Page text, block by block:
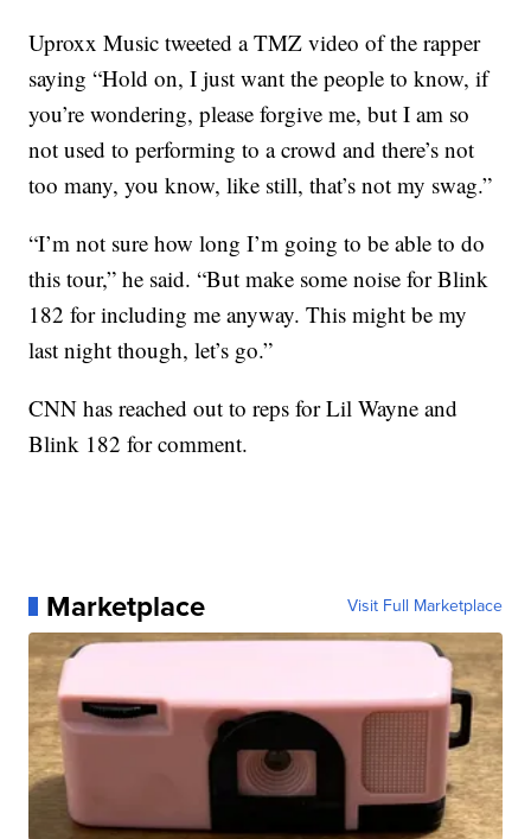
Uproxx Music tweeted a TMZ video of the rapper
saying “Hold on, I just want the people to know, if
you’re wondering, please forgive me, but I am so
not used to performing to a crowd and there’s not
too many, you know, like still, that’s not my swag.”
“I’m not sure how long I’m going to be able to do
this tour,” he said. “But make some noise for Blink
182 for including me anyway. This might be my
last night though, let’s go.”
CNN has reached out to reps for Lil Wayne and
Blink 182 for comment.
Marketplace Visit Full Marketplace